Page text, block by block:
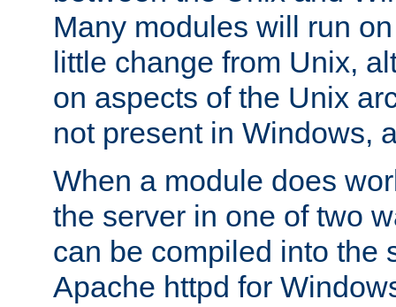
Many modules will run
little change from Unix,
on aspects of the Unix
not present in Windows,
When a module does
the server in one of two
can be compiled into the
Apache httpd for